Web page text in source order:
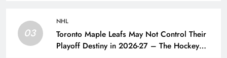
03
NHL
Toronto Maple Leafs May Not Control Their
Playoff Destiny in 2026-27 – The Hockey